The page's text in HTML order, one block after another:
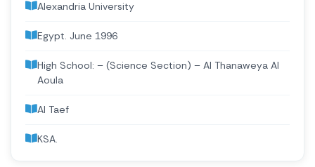
Alexandria University
Egypt. June 1996
High School: – (Science Section) – Al Thanaweya Al
Aoula
Al Taef
KSA.